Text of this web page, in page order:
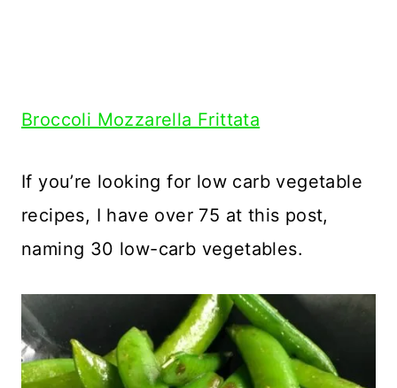
Broccoli Mozzarella Frittata
If you’re looking for low carb vegetable
recipes, I have over 75 at this post,
naming 30 low-carb vegetables.